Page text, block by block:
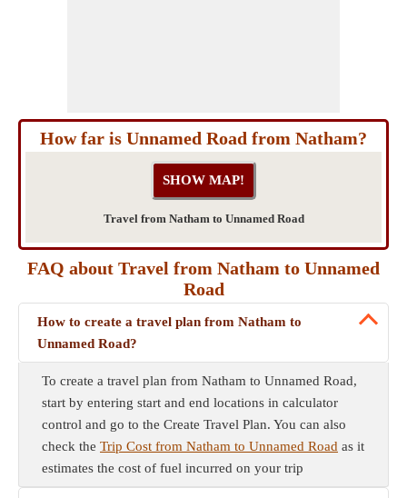
How far is Unnamed Road from Natham?
Travel from Natham to Unnamed Road
FAQ about Travel from Natham to Unnamed
Road
How to create a travel plan from Natham to
Unnamed Road?
To create a travel plan from Natham to Unnamed Road,
start by entering start and end locations in calculator
control and go to the Create Travel Plan. You can also
check the Trip Cost from Natham to Unnamed Road as it
estimates the cost of fuel incurred on your trip